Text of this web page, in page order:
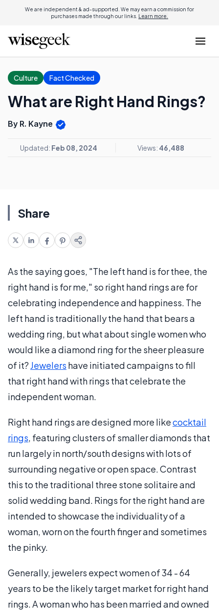
We are independent & ad-supported. We may earn a commission for
purchases made through our links. Learn more.
Culture Fact Checked
What are Right Hand Rings?
By R. Kayne
Updated: Feb 08, 2024 Views: 46,488
Share
As the saying goes, "The left hand is for thee, the
right hand is for me," so right hand rings are for
celebrating independence and happiness. The
left hand is traditionally the hand that bears a
wedding ring, but what about single women who
would like a diamond ring for the sheer pleasure
of it?Jewelers have initiated campaigns to fill
that right hand with rings that celebrate the
independent woman.
Right hand rings are designed more likecocktail
rings, featuring clusters of smaller diamonds that
run largely in north/south designs with lots of
surrounding negative or open space. Contrast
this to the traditional three stone solitaire and
solid wedding band. Rings for the right hand are
intended to showcase the individuality of a
woman, worn on the fourth finger and sometimes
the pinky.
Generally, jewelers expect women of 34 - 64
years to be the likely target market for right hand
rings. A woman who has been married and owned